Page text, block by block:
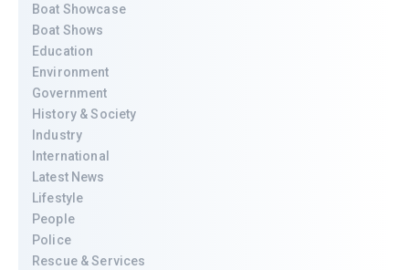
Boat Showcase
Boat Shows
Education
Environment
Government
History & Society
Industry
International
Latest News
Lifestyle
People
Police
Rescue & Services